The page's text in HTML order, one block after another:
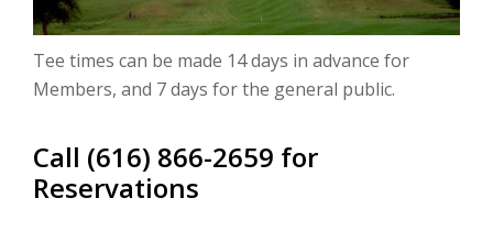
Tee times can be made 14 days in advance for
Members, and 7 days for the general public.
Call (616) 866-2659 for
Reservations